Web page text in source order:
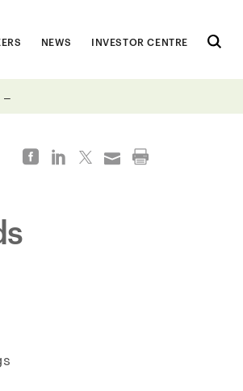
NEWS INVESTOR CENTRE